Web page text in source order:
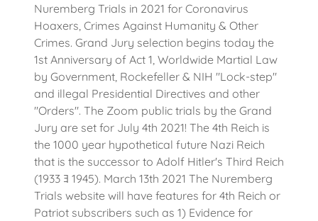
Nuremberg Trials in 2021 for Coronavirus
Hoaxers, Crimes Against Humanity & Other
Crimes. Grand Jury selection begins today the
1st Anniversary of Act 1, Worldwide Martial Law
by Government, Rockefeller & NIH "Lock-step"
and illegal Presidential Directives and other
"Orders". The Zoom public trials by the Grand
Jury are set for July 4th 2021! The 4th Reich is
the 1000 year hypothetical future Nazi Reich
that is the successor to Adolf Hitler's Third Reich
(1933 ﾖ 1945). March 13th 2021 The Nuremberg
Trials website will have features for 4th Reich or
Patriot subscribers such as 1) Evidence for